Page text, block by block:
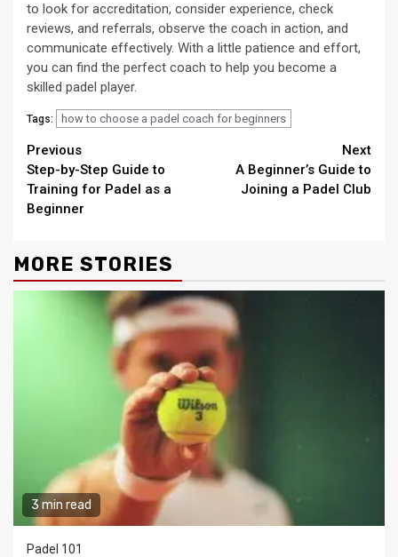
to look for accreditation, consider experience, check
reviews, and referrals, observe the coach in action, and
communicate effectively. With a little patience and effort,
you can find the perfect coach to help you become a
skilled padel player.
Tags: how to choose a padel coach for beginners
Continue
Reading
Previous
Step-by-Step Guide to
Training for Padel as a
Beginner
Next
A Beginner’s Guide to
Joining a Padel Club
MORE STORIES
3 min read
Padel 101